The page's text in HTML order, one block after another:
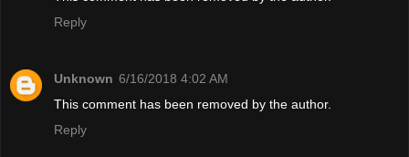
Reply
Unknown 6/16/2018 4:02 AM
This comment has been removed by the author.
Reply